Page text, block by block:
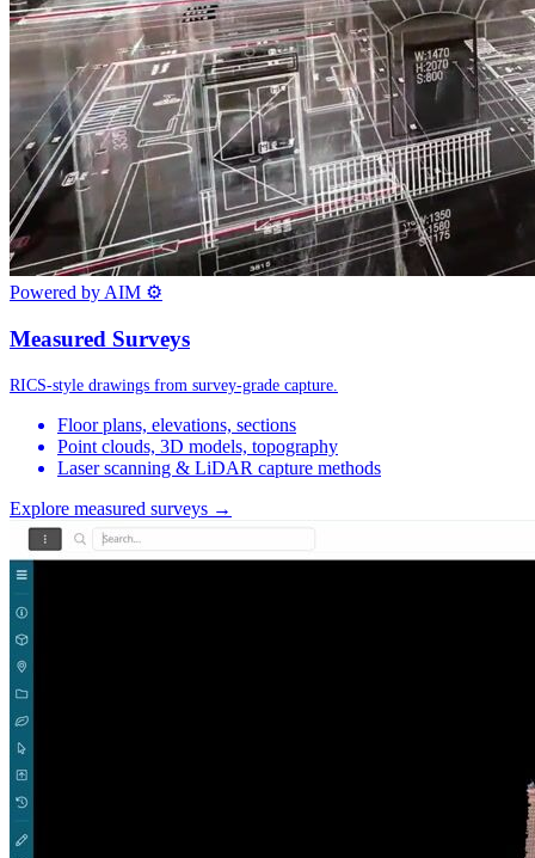
Powered by AIM ⚙
Measured Surveys
RICS-style drawings from survey-grade capture.
Floor plans, elevations, sections
Point clouds, 3D models, topography
Laser scanning & LiDAR capture methods
Explore measured surveys →